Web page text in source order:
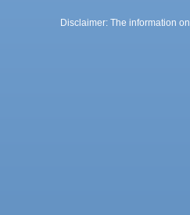
Disclaimer: The information